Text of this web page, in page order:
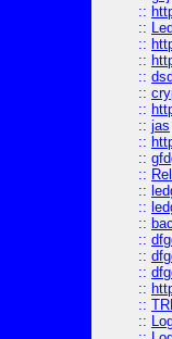
::
::
::
::
::
::
::
:: jas
::
::
::
::
::
::
::
::
::
::
::
::